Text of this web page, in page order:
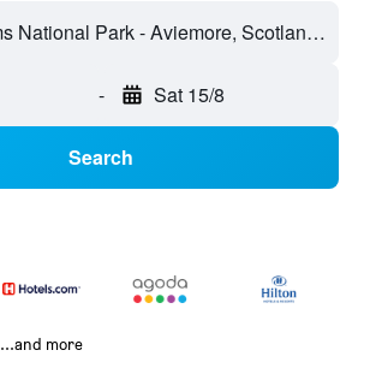
Cairngorms National Park - Aviemore, Scotland, United Kingdom
- Sat 15/8
Search
...and more